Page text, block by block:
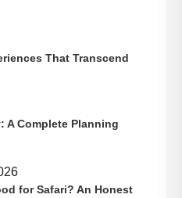
That Transcend
A Complete Planning
for Safari? An Honest